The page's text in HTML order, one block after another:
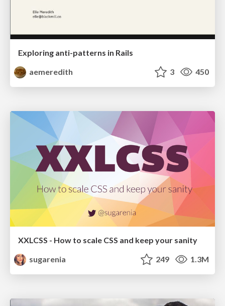
Exploring anti-patterns in Rails
aemeredith
3 450
XXLCSS - How to scale CSS and keep your sanity
sugarenia
249 1.3M